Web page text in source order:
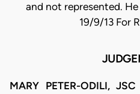
and not represented.
19/9/13 For
MARY PETER-ODILI,